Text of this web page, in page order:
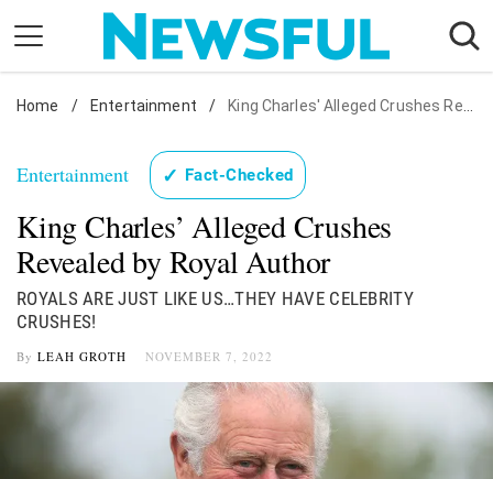
content
Nostalgia
Health
Relationships
News
Home / Entertainment / King Charles' Alleged Crushes Revealed by Royal Author
Entertainment ✓ Fact-Checked
King Charles’ Alleged Crushes
Revealed by Royal Author
ROYALS ARE JUST LIKE US…THEY HAVE CELEBRITY
CRUSHES!
By LEAH GROTH NOVEMBER 7, 2022